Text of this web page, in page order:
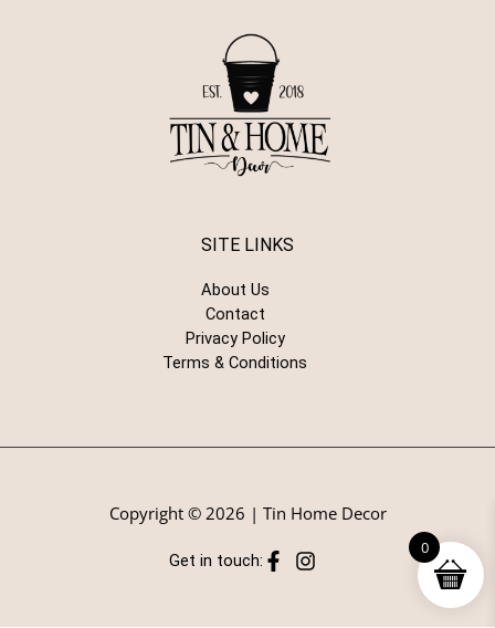
SITE LINKS
About Us
Contact
Privacy Policy
Terms & Conditions
Copyright © 2026 | Tin Home Decor
Get in touch:
0